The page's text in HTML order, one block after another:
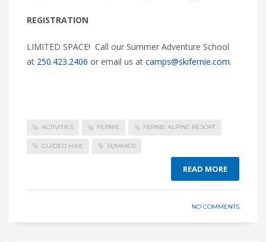
REGISTRATION
LIMITED SPACE! Call our Summer Adventure School
at 250.423.2406 or email us at camps@skifernie.com.
ACTIVITIES FERNIE FERNIE ALPINE RESORT
GUIDED HIKE SUMMER
READ MORE
NO COMMENTS